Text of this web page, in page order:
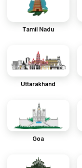
Tamil Nadu
Uttarakhand
Goa